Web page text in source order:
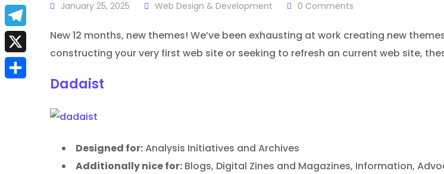
January 25, 2025 Web Design & Development 0 Comments
New 12 months, new themes! We’ve been exhausting at work creating new
constructing your very first web site or seeking to refresh an current web site,
Dadaist
Designed for:Analysis Initiatives and Archives
Additionally nice for: Blogs, Digital Zines and Magazines, Information,
a
c
e
b
E
m
a
i
T
e
l
X